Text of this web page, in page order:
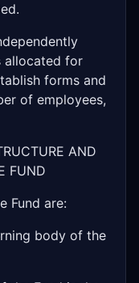
allocated for
forms and
of employees,
AND
FUND
Fund are:
body of the